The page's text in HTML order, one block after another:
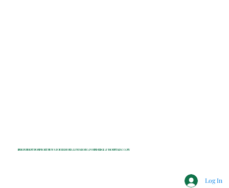
INDEPENDENT NONPROFIT NEWS FOR BEDFORD, LEWISBORO, POUND RIDGE & MOUNT KISCO, NY
Log In